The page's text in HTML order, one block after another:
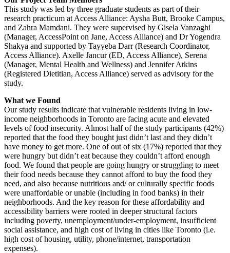
This study was led by three graduate students as part of their
research practicum at Access Alliance: Aysha Butt, Brooke Campus,
and Zahra Mamdani. They were supervised by Gisela Vanzaghi
(Manager, AccessPoint on Jane, Access Alliance) and Dr Yogendra
Shakya and supported by Tayyeba Darr (Research Coordinator,
Access Alliance). Axelle Jancur (ED, Access Alliance), Serena
(Manager, Mental Health and Wellness) and Jennifer Atkins
(Registered Dietitian, Access Alliance) served as advisory for the
study.
What we Found
Our study results indicate that vulnerable residents living in low-
income neighborhoods in Toronto are facing acute and elevated
levels of food insecurity. Almost half of the study participants (42%)
reported that the food they bought just didn’t last and they didn’t
have money to get more. One of out of six (17%) reported that they
were hungry but didn’t eat because they couldn’t afford enough
food. We found that people are going hungry or struggling to meet
their food needs because they cannot afford to buy the food they
need, and also because nutritious and/ or culturally specific foods
were unaffordable or unable (including in food banks) in their
neighborhoods. And the key reason for these affordability and
accessibility barriers were rooted in deeper structural factors
including poverty, unemployment/under-employment, insufficient
social assistance, and high cost of living in cities like Toronto (i.e.
high cost of housing, utility, phone/internet, transportation
expenses).